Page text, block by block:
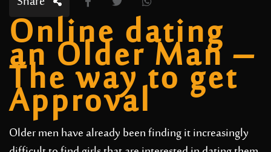
Online dating
an Older Man –
The way to get
Approval
Older men have already been finding it increasingly